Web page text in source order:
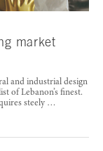
market
and industrial design
of Lebanon’s finest.
steely …